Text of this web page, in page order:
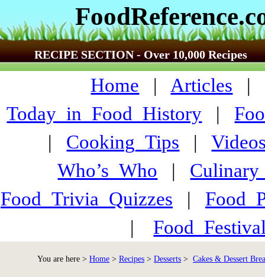
RECIPE SECTION - Over 10,000 Recipes
Home | Articles |
Today_in_Food_History |
| Cooking_Tips |
Who’s_Who |
Food_Trivia_Quizzes |
|
You are here > Home > Recipes > Desserts > Cakes & Dessert